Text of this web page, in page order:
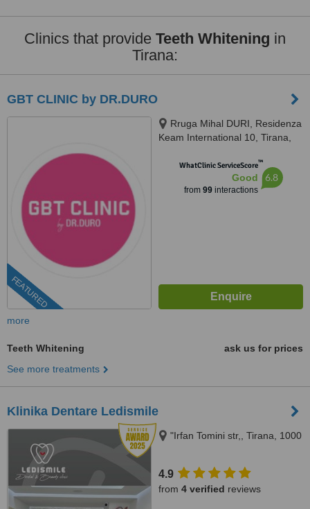
Clinics that provide Teeth Whitening in
Tirana:
GBT CLINIC by DR.DURO
FEATURED
Rruga Mihal DURI, Residenza
Keam International 10, Tirana,
WhatClinic ServiceScore™
Good
from 99interactions
6.8
more
Teeth Whitening
ask us for prices
See more treatments
Klinika Dentare Ledismile
"Irfan Tomini str,, Tirana, 1000
4.9
from 4 verified reviews